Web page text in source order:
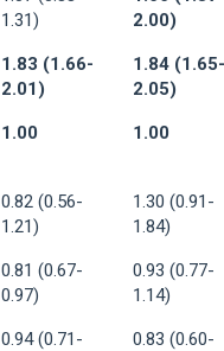
1.31)
2.00)
1.83 (1.66-
2.01)
1.84 (1.65-
2.05)
1.00 1.00
0.82 (0.56-
1.21)
1.30 (0.91-
1.84)
0.81 (0.67-
0.97)
0.93 (0.77-
1.14)
0.94 (0.71-
0.83 (0.60-